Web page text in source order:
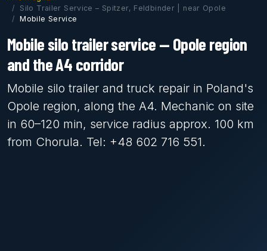
Silo Trailer Service – Spitzer, Feldbinder | near Opole
Mobile Service
Mobile silo trailer service — Opole region
and the A4 corridor
Mobile silo trailer and truck repair in Poland's
Opole region, along the A4. Mechanic on site
in 60–120 min, service radius approx. 100 km
from Chorula. Tel: +48 602 716 551.